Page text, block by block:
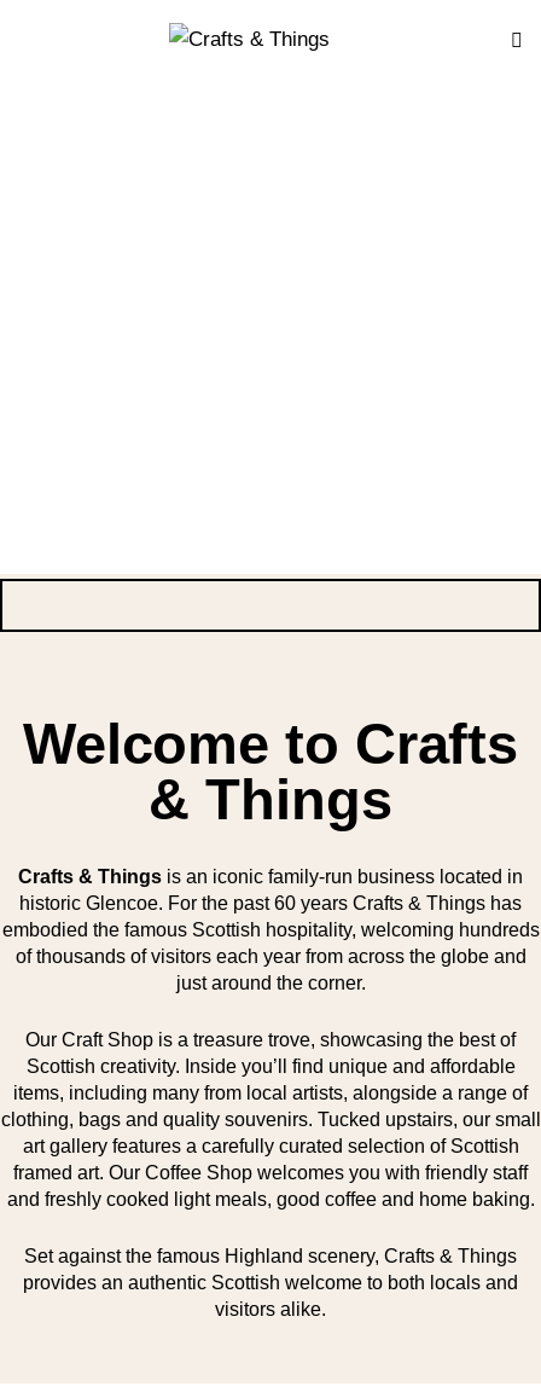
Welcome to Crafts
& Things
Crafts & Things is an iconic family-run business located in
historic Glencoe. For the past 60 years Crafts & Things has
embodied the famous Scottish hospitality, welcoming hundreds
of thousands of visitors each year from across the globe and
just around the corner.
Our Craft Shop is a treasure trove, showcasing the best of
Scottish creativity. Inside you’ll find unique and affordable
items, including many from local artists, alongside a range of
clothing, bags and quality souvenirs. Tucked upstairs, our small
art gallery features a carefully curated selection of Scottish
framed art. Our Coffee Shop welcomes you with friendly staff
and freshly cooked light meals, good coffee and home baking.
Set against the famous Highland scenery, Crafts & Things
provides an authentic Scottish welcome to both locals and
visitors alike.